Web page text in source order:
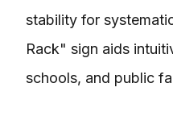
stability for
Rack" sign aids
schools, and public